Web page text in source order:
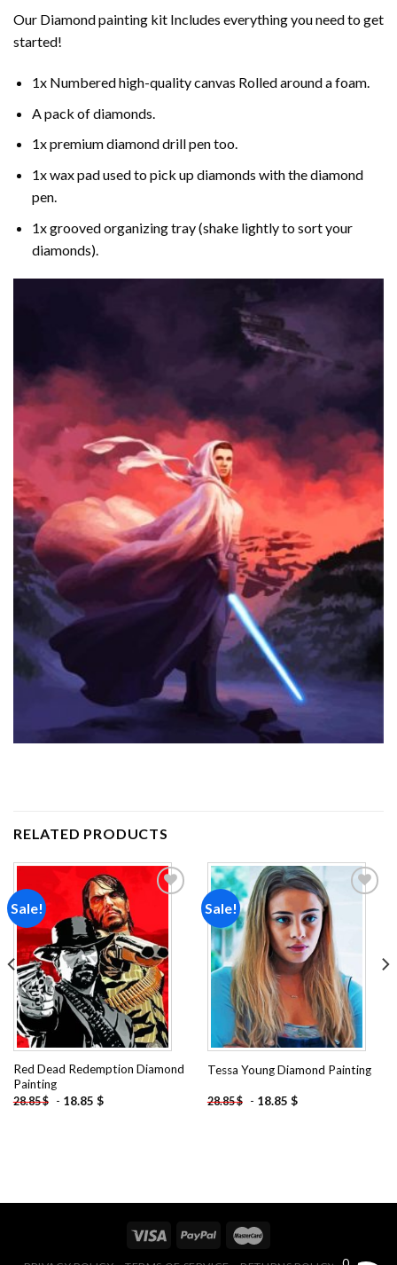
Our Diamond painting kit Includes everything you need to get
started!
1x Numbered high-quality canvas Rolled around a foam.
A pack of diamonds.
1x premium diamond drill pen too.
1x wax pad used to pick up diamonds with the diamond
pen.
1x grooved organizing tray (shake lightly to sort your
diamonds).
RELATED PRODUCTS
Sale!
Add to
wishlist
Red Dead Redemption Diamond
Painting
28.85$ - 18.85 $
Sale!
Tessa Young Diamond Painting
28.85$ - 18.85 $